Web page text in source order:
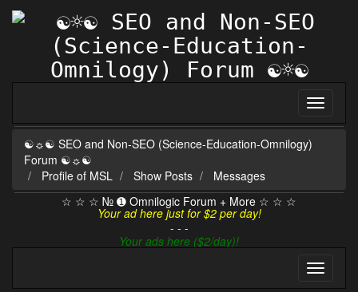
☯☼☯ SEO and Non-SEO (Science-Education-Omnilogy)
Forum ☯☼☯
Profile of MSL
Show Posts
Messages
☆ ☆ ☆ № ➊ Omnilogic Forum + More ☆ ☆ ☆
Your ad here just for $2 per day!
- - -
Your ads here ($2/day)!